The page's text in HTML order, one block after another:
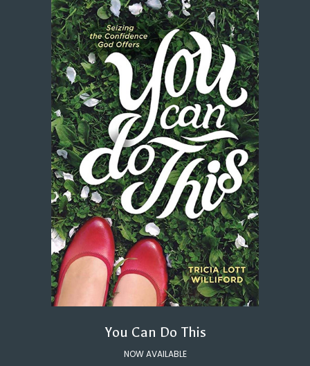
You Can Do This
NOW AVAILABLE